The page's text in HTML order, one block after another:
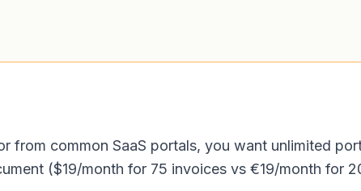
from common SaaS portals, you want unlimited
($19/month for 75 invoices vs €19/month for